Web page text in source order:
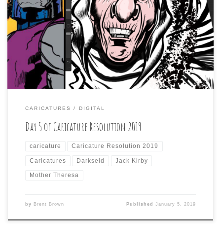
Day five subject is Mother Theresa. I was sketching this
one out when I was struck by the likeness of what I was
drawing to some kind of Jack Kirby character, like
Darkseid. I then had to draw her in the style of a Jack
Kirby, dynamic hero. There is […]
CARICATURES DIGITAL
Day 5 of Caricature Resolution 2019
caricature Caricature Resolution 2019
Caricatures Darkseid Jack Kirby
Mother Theresa
by Brent Brown PublishedJanuary 5, 2019